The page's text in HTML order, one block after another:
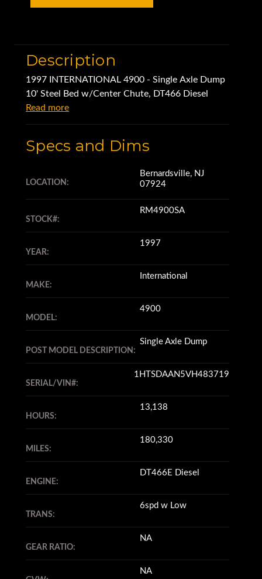
Description
1997 INTERNATIONAL 4900 - Single Axle Dump
10' Steel Bed w/Center Chute, DT466 Diesel
Read more
Specs and Dims
LOCATION:
Bernardsville, NJ
07924
STOCK#:
RM4900SA
YEAR:
1997
MAKE:
International
MODEL:
4900
POST MODEL DESCRIPTION:
Single Axle Dump
SERIAL/VIN#:
1HTSDAAN5VH483719
HOURS:
13,138
MILES:
180,330
ENGINE:
DT466E Diesel
TRANS:
6spd w Low
GEAR RATIO:
NA
NA